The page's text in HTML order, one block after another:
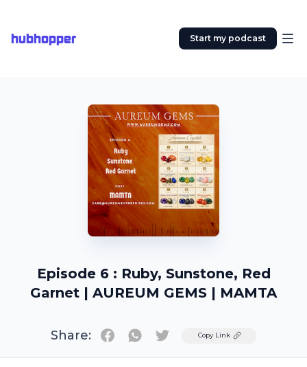
hubhopper Start my podcast
Episode 6 : Ruby, Sunstone, Red
Garnet | AUREUM GEMS | MAMTA
Share: TwitterCopy Link